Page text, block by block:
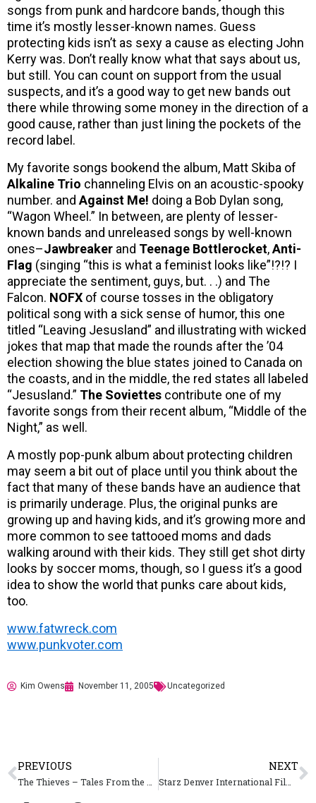
songs from punk and hardcore bands, though this
time it’s mostly lesser-known names. Guess
protecting kids isn’t as sexy a cause as electing John
Kerry was. Don’t really know what that says about us,
but still. You can count on support from the usual
suspects, and it’s a good way to get new bands out
there while throwing some money in the direction of a
good cause, rather than just lining the pockets of the
record label.
My favorite songs bookend the album, Matt Skiba of
Alkaline Trio channeling Elvis on an acoustic-spooky
number. and Against Me! doing a Bob Dylan song,
“Wagon Wheel.” In between, are plenty of lesser-
known bands and unreleased songs by well-known
ones–Jawbreaker and Teenage Bottlerocket,Anti-
Flag (singing “this is what a feminist looks like”!?!? I
appreciate the sentiment, guys, but. . .) and The
Falcon. NOFX of course tosses in the obligatory
political song with a sick sense of humor, this one
titled “Leaving Jesusland” and illustrating with wicked
jokes that map that made the rounds after the ’04
election showing the blue states joined to Canada on
the coasts, and in the middle, the red states all labeled
“Jesusland.” The Soviettes contribute one of my
favorite songs from their recent album, “Middle of the
Night,” as well.
A mostly pop-punk album about protecting children
may seem a bit out of place until you think about the
fact that many of these bands have an audience that
is primarily underage. Plus, the original punks are
growing up and having kids, and it’s growing more and
more common to see tattooed moms and dads
walking around with their kids. They still get shot dirty
looks by soccer moms, though, so I guess it’s a good
idea to show the world that punks care about kids,
too.
www.fatwreck.com
www.punkvoter.com
Kim Owens November 11, 2005 Uncategorized
PREVIOUS NEXT